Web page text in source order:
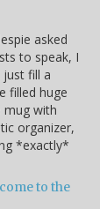
asked
to speak, I
just fill a
filled huge
mug with
organizer,
*exactly*
to the